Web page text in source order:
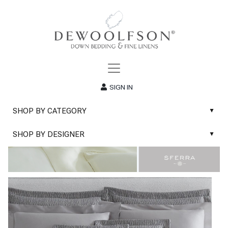
SIGN IN
SHOP BY CATEGORY ▲
Basic Whites
Bath Towels
Blankets & Throws
Classic Sheets
Coverlets & Blanket Covers
SHOP BY DESIGNER ▲
Abyss & Habidecor Bath Linens
Abyss & Habidecor Bath Rugs
DEWOOLFSON Down Blankets
DEWOOLFSON Down Comforters
DEWOOLFSON Down Pillows
DEWOOLFSON Euro-Sizes